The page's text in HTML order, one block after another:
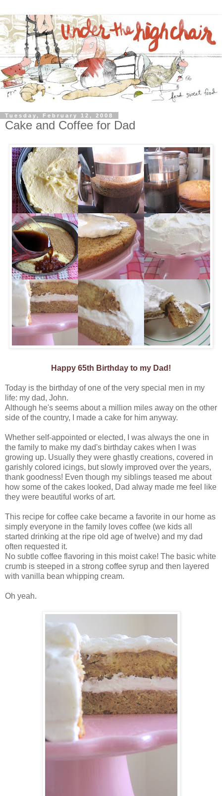
Tuesday, February 12, 2008
Cake and Coffee for Dad
Happy 65th Birthday to my Dad!
Today is the birthday of one of the very special men in my
life: my dad, John.
Although he's seems about a million miles away on the other
side of the country, I made a cake for him anyway.
Whether self-appointed or elected, I was always the one in
the family to make my dad's birthday cakes when I was
growing up. Usually they were ghastly creations, covered in
garishly colored icings, but slowly improved over the years,
thank goodness! Even though my siblings teased me about
how some of the cakes looked, Dad alway made me feel like
they were beautiful works of art.
This recipe for coffee cake became a favorite in our home as
simply everyone in the family loves coffee (we kids all
started drinking at the ripe old age of twelve) and my dad
often requested it.
No subtle coffee flavoring in this moist cake! The basic white
crumb is steeped in a strong coffee syrup and then layered
with vanilla bean whipping cream.
Oh yeah.